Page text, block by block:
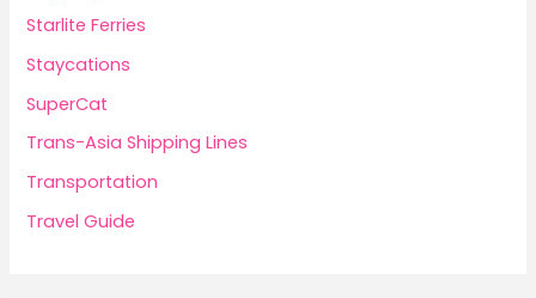
Starlite Ferries
Staycations
SuperCat
Trans-Asia Shipping Lines
Transportation
Travel Guide